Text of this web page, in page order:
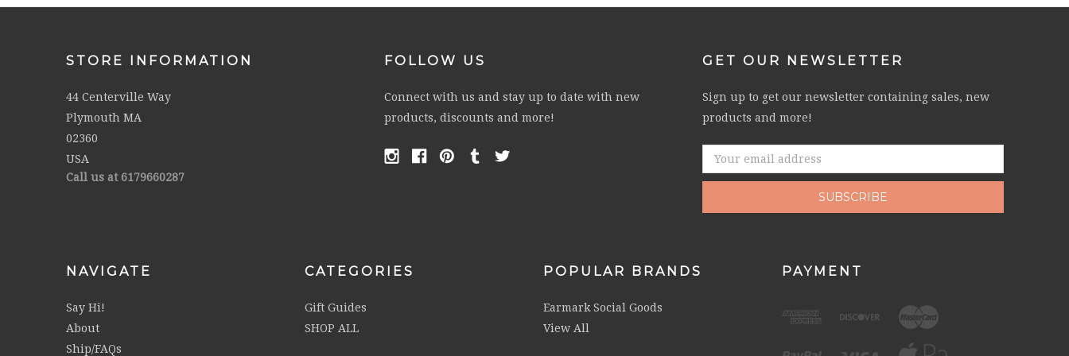
STORE INFORMATION
44 Centerville Way
Plymouth MA
02360
USA
Call us at 6179660287
FOLLOW US
Connect with us and stay up to date with new
products, discounts and more!
GET OUR NEWSLETTER
Sign up to get our newsletter containing sales, new
products and more!
Email
NAVIGATE
Say Hi!
About
Ship/FAQs
CATEGORIES
Gift Guides
SHOP ALL
POPULAR BRANDS
Earmark Social Goods
View All
PAYMENT